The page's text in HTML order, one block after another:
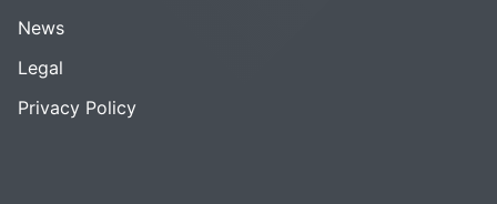
News
Legal
Privacy Policy